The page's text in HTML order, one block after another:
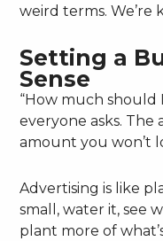
weird terms. We’re
Setting a
Sense
“How much should
everyone asks. The
amount you won’t
Advertising is like
small, water it, see
plant more of